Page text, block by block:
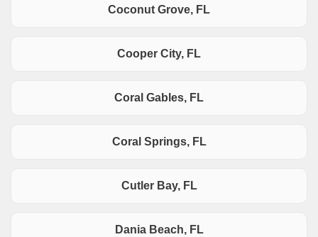
Coconut Grove, FL
Cooper City, FL
Coral Gables, FL
Coral Springs, FL
Cutler Bay, FL
Dania Beach, FL